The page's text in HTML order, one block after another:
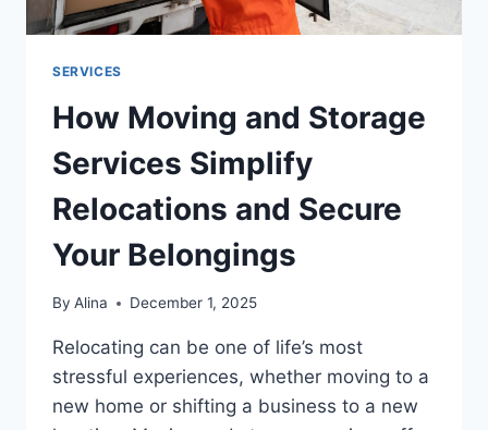
SERVICES
How Moving and Storage
Services Simplify
Relocations and Secure
Your Belongings
By Alina December 1, 2025
Relocating can be one of life’s most
stressful experiences, whether moving to a
new home or shifting a business to a new